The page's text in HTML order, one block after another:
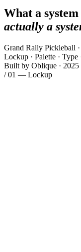
What a
actually a
Grand Rally Pickleball
Lockup · Palette · Type
Built by Oblique · 2025
/ 01 — Lockup